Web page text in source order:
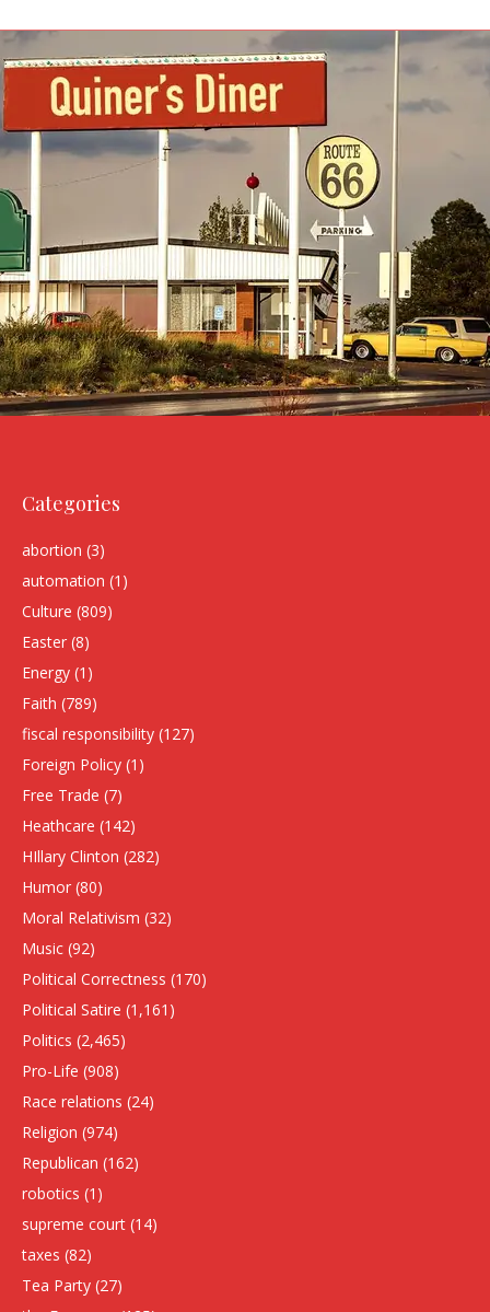
Categories
abortion (3)
automation (1)
Culture (809)
Easter (8)
Energy (1)
Faith (789)
fiscal responsibility (127)
Foreign Policy (1)
Free Trade (7)
Heathcare (142)
HIllary Clinton (282)
Humor (80)
Moral Relativism (32)
Music (92)
Political Correctness (170)
Political Satire (1,161)
Politics (2,465)
Pro-Life (908)
Race relations (24)
Religion (974)
Republican (162)
robotics (1)
supreme court (14)
taxes (82)
Tea Party (27)